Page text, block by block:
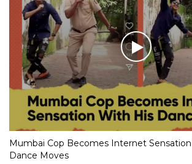
Mumbai Cop Becomes Internet
Dance Moves